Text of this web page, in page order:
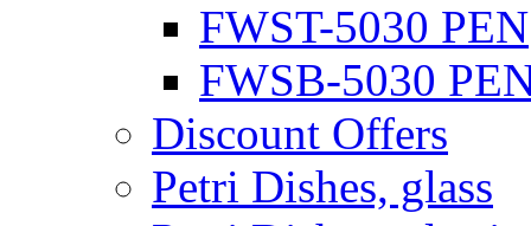
FWST-5030 PEN
FWSB-5030
Discount Offers
Petri Dishes, glass